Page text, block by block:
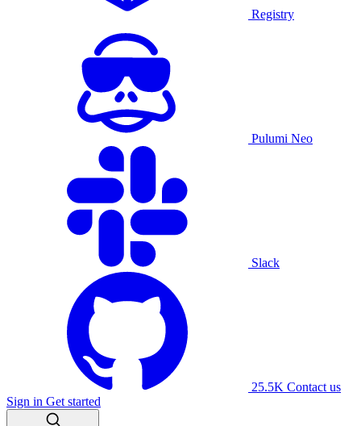
Registry
Pulumi Neo
Slack
25.5K Contact us
Sign in Get started